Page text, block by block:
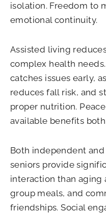
isolation. Freedom to
emotional continuity.
Assisted living
complex health
catches issues early,
reduces fall risk, and
proper nutrition.
available benefits
Both independent
seniors provide
interaction than aging
group meals, and
friendships. Social